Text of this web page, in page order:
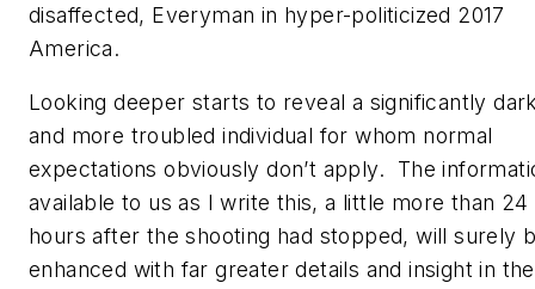
disaffected, Everyman in hyper-politicized 2017
America.
Looking deeper starts to reveal a significantly
and more troubled individual for whom normal
expectations obviously don’t apply. The
available to us as I write this, a little more than 24
hours after the shooting had stopped, will surely
enhanced with far greater details and insight in the